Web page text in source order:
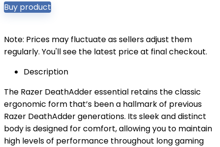
Buy product
Note: Prices may fluctuate as sellers adjust them
regularly. You'll see the latest price at final checkout.
Description
The Razer DeathAdder essential retains the classic
ergonomic form that’s been a hallmark of previous
Razer DeathAdder generations. Its sleek and distinct
body is designed for comfort, allowing you to maintain
high levels of performance throughout long gaming